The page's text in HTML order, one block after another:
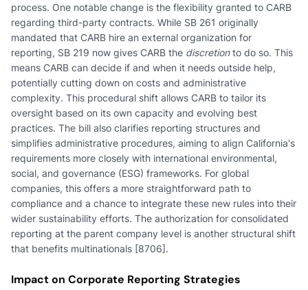
process. One notable change is the flexibility granted to CARB
regarding third-party contracts. While SB 261 originally
mandated that CARB hire an external organization for
reporting, SB 219 now gives CARB the discretionto do so. This
means CARB can decide if and when it needs outside help,
potentially cutting down on costs and administrative
complexity. This procedural shift allows CARB to tailor its
oversight based on its own capacity and evolving best
practices. The bill also clarifies reporting structures and
simplifies administrative procedures, aiming to align California's
requirements more closely with international environmental,
social, and governance (ESG) frameworks. For global
companies, this offers a more straightforward path to
compliance and a chance to integrate these new rules into their
wider sustainability efforts. The authorization for consolidated
reporting at the parent company level is another structural shift
that benefits multinationals [8706].
Impact on Corporate Reporting Strategies